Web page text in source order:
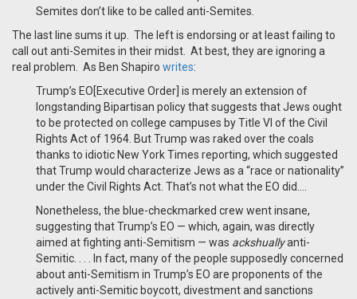
Semites don’t like to be called anti-Semites.
The last line sums it up. The left is endorsing or at least failing to
call out anti-Semites in their midst. At best, they are ignoring a
real problem. As Ben Shapiro writes:
Trump’s EO[Executive Order] is merely an extension of
longstanding Bipartisan policy that suggests that Jews ought
to be protected on college campuses by Title VI of the Civil
Rights Act of 1964. But Trump was raked over the coals
thanks to idiotic New York Times reporting, which suggested
that Trump would characterize Jews as a “race or nationality”
under the Civil Rights Act. That’s not what the EO did….
Nonetheless, the blue-checkmarked crew went insane,
suggesting that Trump’s EO — which, again, was directly
aimed at fighting anti-Semitism — was ackshuallyanti-
Semitic. . . . In fact, many of the people supposedly concerned
about anti-Semitism in Trump’s EO are proponents of the
actively anti-Semitic boycott, divestment and sanctions